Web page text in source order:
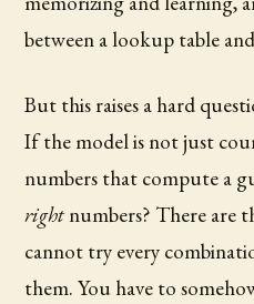
between a lookup table
But this raises a hard
If the model is not just
numbers that compute a
right numbers? There are
cannot try every
them. You have to